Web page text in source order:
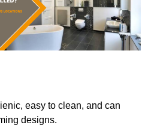
easy to clean, and can
designs.